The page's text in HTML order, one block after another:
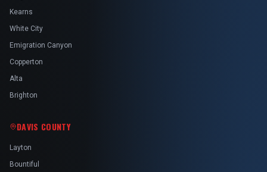
Kearns
White City
Emigration Canyon
Copperton
Alta
Brighton
DAVIS COUNTY
Layton
Bountiful